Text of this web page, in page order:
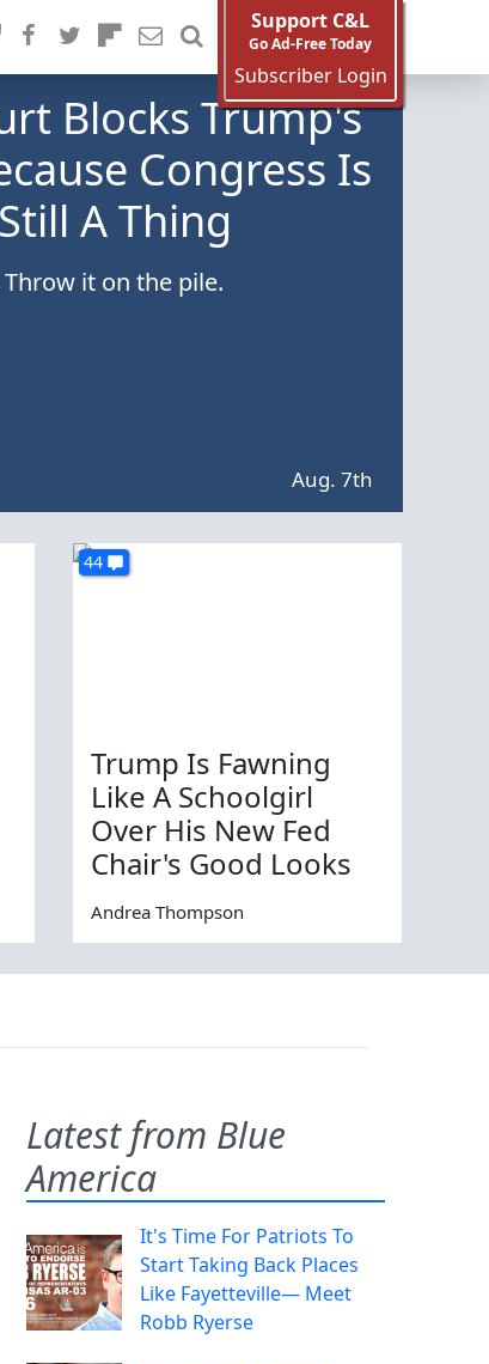
Support C&L
Go Ad-Free Today
Subscriber Login
Blocks Trump's
Congress Is
A Thing
it on the pile.
Aug. 7th
44
Trump Is Fawning
Like A Schoolgirl
Over His New Fed
Chair's Good Looks
Andrea Thompson
Latest from Blue
America
It's Time For Patriots To
Start Taking Back Places
Like Fayetteville— Meet
Robb Ryerse